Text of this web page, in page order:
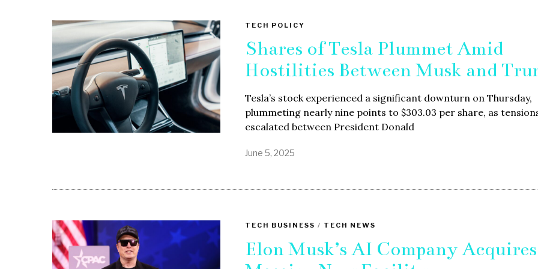
TECH POLICY
Shares of Tesla Plummet Amid
Hostilities Between Musk and
Tesla’s stock experienced a significant downturn on Thursday,
plummeting nearly nine points to $303.03 per share, as
escalated between President Donald
June 5, 2025
TECH BUSINESS / TECH NEWS
Elon Musk’s AI Company Acquires